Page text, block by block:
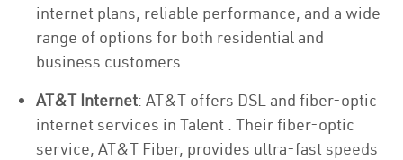
internet plans, reliable performance, and a wide
range of options for both residential and
business customers.
AT&T Internet: AT&T offers DSL and fiber-optic
internet services in Talent . Their fiber-optic
service, AT&T Fiber, provides ultra-fast speeds